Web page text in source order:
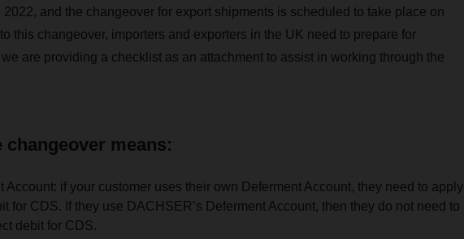
and the changeover for export shipments is scheduled to take place on
this changeover, importers and exporters in the UK need to prepare for
are providing a checklist as an attachment to assist in working through the
changeover means:
Account: if your customer uses their own Deferment Account, they need to apply
for CDS. If they use DACHSER’s Deferment Account, then they do not need to
debit for CDS.